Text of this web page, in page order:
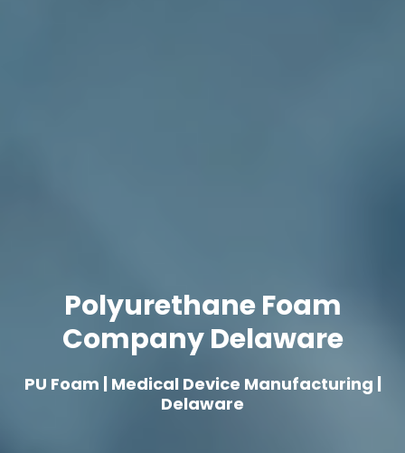
Polyurethane Foam
Company Delaware
PU Foam | Medical Device Manufacturing |
Delaware